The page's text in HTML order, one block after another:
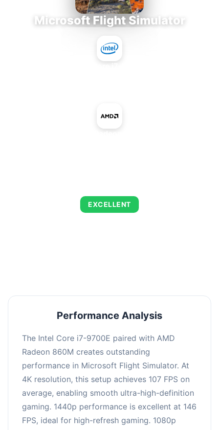
Microsoft Flight Simulator
EXCELLENT
Performance Analysis
The Intel Core i7-9700E paired with AMD
Radeon 860M creates outstanding
performance in Microsoft Flight Simulator. At
4K resolution, this setup achieves 107 FPS on
average, enabling smooth ultra-high-definition
gaming. 1440p performance is excellent at 146
FPS, ideal for high-refresh gaming. 1080p